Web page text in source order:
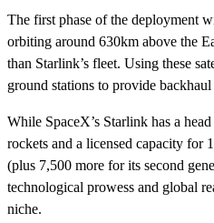
The first phase of the deployment
orbiting around 630km above the
than Starlink’s fleet. Using these
ground stations to provide
While SpaceX’s Starlink has a
rockets and a licensed capacity for
(plus 7,500 more for its second
technological prowess and global
niche.